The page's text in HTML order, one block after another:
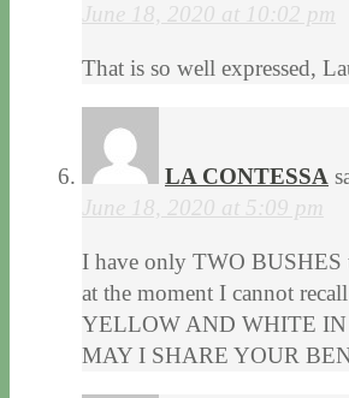
June 18, 2020 at 10:02 pm
That is so well expressed,
LA CONTESSA
June 18, 2020 at 5:09 pm
I have only TWO BUSHES
at the moment I cannot
YELLOW AND WHITE
MAY I SHARE YOUR